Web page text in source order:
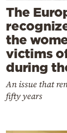
The
the
victims
during
An issue that
fifty years